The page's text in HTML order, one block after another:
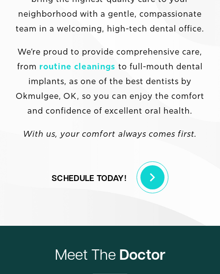
neighborhood with a gentle, compassionate
team in a welcoming, high-tech dental office.
We’re proud to provide comprehensive care,
from routine cleanings to full-mouth dental
implants, as one of the best dentists by
Okmulgee, OK, so you can enjoy the comfort
and confidence of excellent oral health.
With us, your comfort always comes first.
SCHEDULE TODAY!
Meet The Doctor